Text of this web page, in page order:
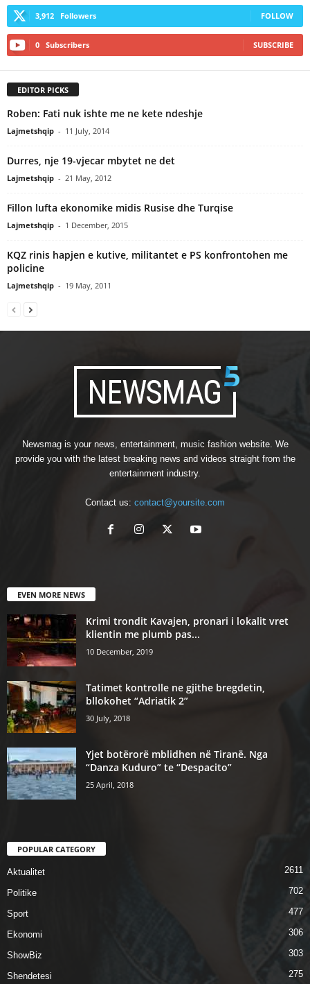
3,912 Followers FOLLOW
0 Subscribers SUBSCRIBE
EDITOR PICKS
Roben: Fati nuk ishte me ne kete ndeshje
Lajmetshqip - 11 July, 2014
Durres, nje 19-vjecar mbytet ne det
Lajmetshqip - 21 May, 2012
Fillon lufta ekonomike midis Rusise dhe Turqise
Lajmetshqip - 1 December, 2015
KQZ rinis hapjen e kutive, militantet e PS konfrontohen me
policine
Lajmetshqip - 19 May, 2011
Newsmag is your news, entertainment, music fashion website. We
provide you with the latest breaking news and videos straight from the
entertainment industry.
Contact us: contact@yoursite.com
EVEN MORE NEWS
Krimi trondit Kavajen, pronari i lokalit vret
klientin me plumb pas...
10 December, 2019
Tatimet kontrolle ne gjithe bregdetin,
bllokohet “Adriatik 2”
30 July, 2018
Yjet botërorë mblidhen në Tiranë. Nga
“Danza Kuduro” te “Despacito”
25 April, 2018
POPULAR CATEGORY
Aktualitet 2611
Politike 702
Sport 477
Ekonomi 306
ShowBiz 303
Shendetesi 275